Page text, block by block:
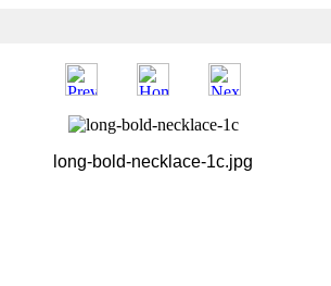
long-bold-necklace-1c.jpg